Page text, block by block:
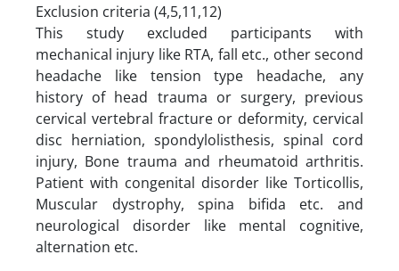
Exclusion criteria (4,5,11,12)
This study excluded participants with
mechanical injury like RTA, fall etc., other second
headache like tension type headache, any
history of head trauma or surgery, previous
cervical vertebral fracture or deformity, cervical
disc herniation, spondylolisthesis, spinal cord
injury, Bone trauma and rheumatoid arthritis.
Patient with congenital disorder like Torticollis,
Muscular dystrophy, spina bifida etc. and
neurological disorder like mental cognitive,
alternation etc.